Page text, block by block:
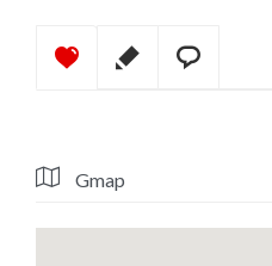
  
 Gmap